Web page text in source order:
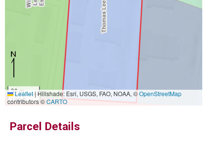
30 m
100 ft
Leaflet|Hillshade: Esri, USGS, FAO, NOAA, ©OpenStreetMap
contributors ©CARTO
Parcel Details